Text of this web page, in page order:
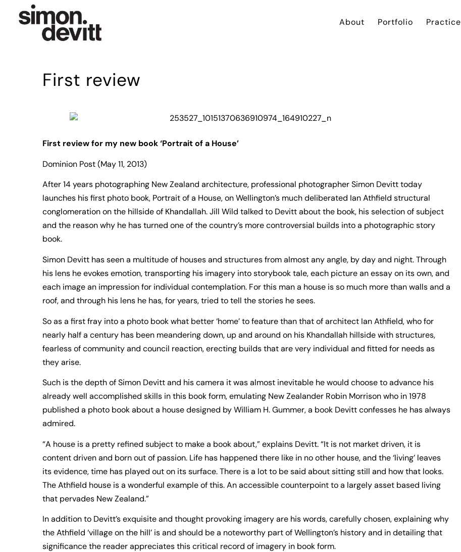
About Portfolio Practice
First review
First review for my new book ‘Portrait of a House’
Dominion Post (May 11, 2013)
After 14 years photographing New Zealand architecture, professional photographer Simon Devitt today
launches his first photo book, Portrait of a House, on Wellington’s much deliberated Ian Athfield structural
conglomeration on the hillside of Khandallah. Jill Wild talked to Devitt about the book, his selection of subject
and the reason why he has turned one of the country’s more controversial builds into a photographic story
book.
Simon Devitt has seen a multitude of houses and structures from almost any angle, by day and night. Through
his lens he evokes emotion, transporting his imagery into storybook tale, each picture an essay on its own, and
each image an impression for individual contemplation. For this man a house is so much more than walls and a
roof, and through his lens he has, for years, tried to tell the stories he sees.
So as a first fray into a photo book what better ‘home’ to feature than that of architect Ian Athfield, who for
nearly half a century has been meandering down, up and around on his Khandallah hillside with structures,
fearless of community and council reaction, erecting builds that are very individual and fitted for needs as
they arise.
Such is the depth of Simon Devitt and his camera it was almost inevitable he would choose to advance his
already well accomplished skills in this book form, emulating New Zealander Robin Morrison who in 1978
published a photo book about a house designed by William H. Gummer, a book Devitt confesses he has always
admired.
“A house is a pretty refined subject to make a book about,” explains Devitt. “It is not market driven, it is
content driven and born out of passion. Life has happened there like in no other house, and the ‘living’ leaves
its evidence, time has played out on its surface. There is a lot to be said about sitting still and how that looks.
The Athfield house is a wonderful example of this. An accessible counterpoint to a largely asset based living
that pervades New Zealand.”
In addition to Devitt’s exquisite and thought provoking imagery are his words, carefully chosen, explaining why
the Athfield ‘village on the hill’ is and should be a noteworthy part of Wellington’s history and in detailing that
significance the reader appreciates this critical record of imagery in book form.